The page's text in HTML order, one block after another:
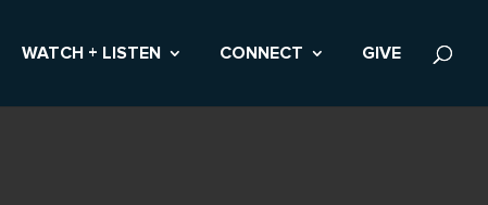
WATCH + LISTEN CONNECT GIVE